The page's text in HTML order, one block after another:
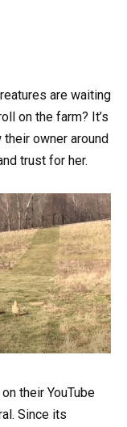
are waiting
on the farm? It’s
owner around
trust for her.
their YouTube
Since its